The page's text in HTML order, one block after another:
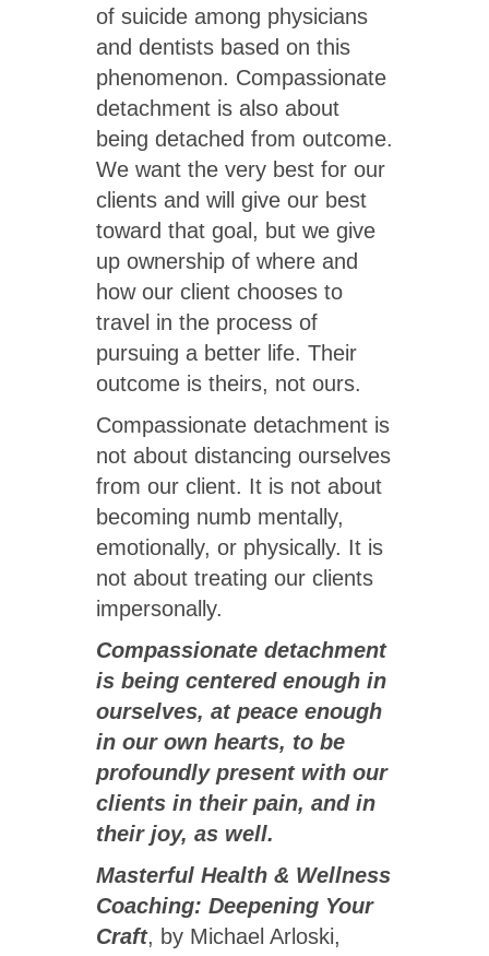
of suicide among physicians
and dentists based on this
phenomenon. Compassionate
detachment is also about
being detached from outcome.
We want the very best for our
clients and will give our best
toward that goal, but we give
up ownership of where and
how our client chooses to
travel in the process of
pursuing a better life. Their
outcome is theirs, not ours.
Compassionate detachment is
not about distancing ourselves
from our client. It is not about
becoming numb mentally,
emotionally, or physically. It is
not about treating our clients
impersonally.
Compassionate detachment
is being centered enough in
ourselves, at peace enough
in our own hearts, to be
profoundly present with our
clients in their pain, and in
their joy, as well.
Masterful Health & Wellness
Coaching: Deepening Your
Craft, by Michael Arloski,